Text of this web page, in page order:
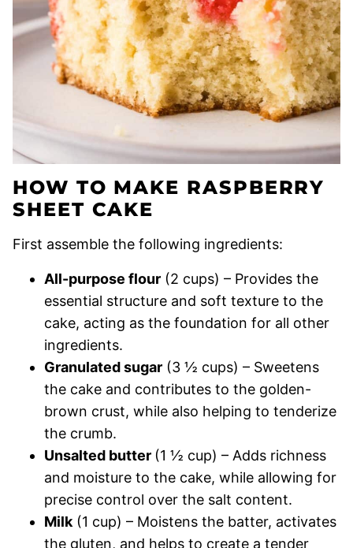
HOW TO MAKE RASPBERRY
SHEET CAKE
First assemble the following ingredients:
All-purpose flour (2 cups) – Provides the
essential structure and soft texture to the
cake, acting as the foundation for all other
ingredients.
Granulated sugar (3 ½ cups) – Sweetens
the cake and contributes to the golden-
brown crust, while also helping to tenderize
the crumb.
Unsalted butter (1 ½ cup) – Adds richness
and moisture to the cake, while allowing for
precise control over the salt content.
Milk (1 cup) – Moistens the batter, activates
the gluten, and helps to create a tender